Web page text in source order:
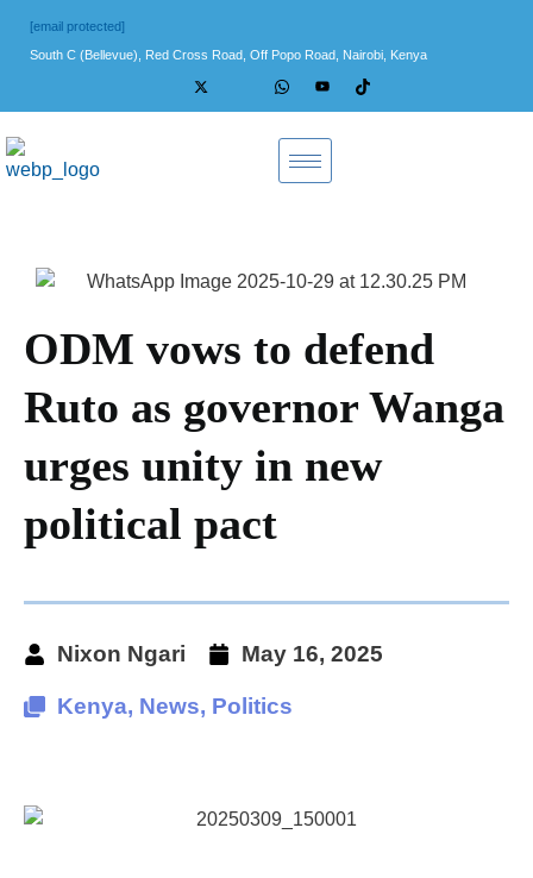
[email protected]
South C (Bellevue), Red Cross Road, Off Popo Road, Nairobi, Kenya
ODM vows to defend
Ruto as governor Wanga
urges unity in new
political pact
Nixon Ngari May 16, 2025
Kenya, News, Politics